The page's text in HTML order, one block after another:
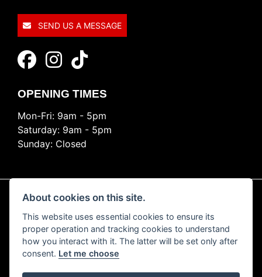
SEND US A MESSAGE
OPENING TIMES
Mon-Fri: 9am - 5pm
Saturday: 9am - 5pm
Sunday: Closed
© Copyright 2026 Ride Nation. All rights reserved
Privacy & cookies
About cookies on this site.
This website uses essential cookies to ensure its
proper operation and tracking cookies to understand
how you interact with it. The latter will be set only after
consent. Let me choose